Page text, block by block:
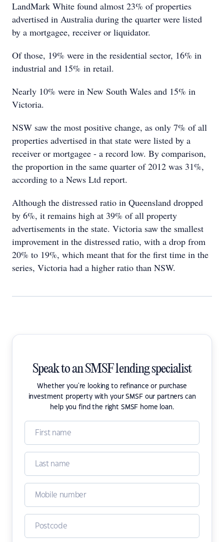
LandMark White found almost 23% of properties
advertised in Australia during the quarter were listed
by a mortgagee, receiver or liquidator.
Of those, 19% were in the residential sector, 16% in
industrial and 15% in retail.
Nearly 10% were in New South Wales and 15% in
Victoria.
NSW saw the most positive change, as only 7% of all
properties advertised in that state were listed by a
receiver or mortgagee - a record low. By comparison,
the proportion in the same quarter of 2012 was 31%,
according to a News Ltd report.
Although the distressed ratio in Queensland dropped
by 6%, it remains high at 39% of all property
advertisements in the state. Victoria saw the smallest
improvement in the distressed ratio, with a drop from
20% to 19%, which meant that for the first time in the
series, Victoria had a higher ratio than NSW.
Speak to an SMSF lending specialist
Whether you're looking to refinance or purchase
investment property with your SMSF our partners can
help you find the right SMSF home loan.